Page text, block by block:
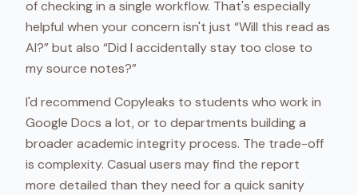
of checking in a single workflow. That's especially
helpful when your concern isn't just “Will this read as
AI?” but also “Did I accidentally stay too close to
my source notes?”
I'd recommend Copyleaks to students who work in
Google Docs a lot, or to departments building a
broader academic integrity process. The trade-off
is complexity. Casual users may find the report
more detailed than they need for a quick sanity